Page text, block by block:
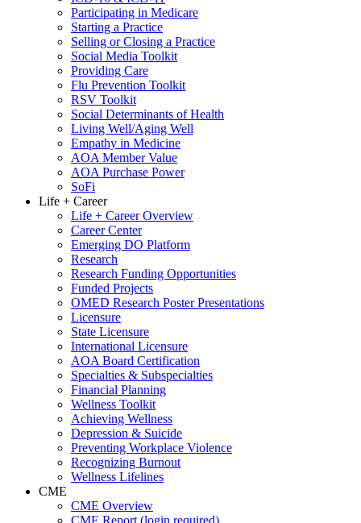
Participating in Medicare
Starting a Practice
Selling or Closing a Practice
Social Media Toolkit
Providing Care
Flu Prevention Toolkit
RSV Toolkit
Social Determinants of Health
Living Well/Aging Well
Empathy in Medicine
AOA Member Value
AOA Purchase Power
SoFi
Life + Career
Life + Career Overview
Career Center
Emerging DO Platform
Research
Research Funding Opportunities
Funded Projects
OMED Research Poster Presentations
Licensure
State Licensure
International Licensure
AOA Board Certification
Specialties & Subspecialties
Financial Planning
Wellness Toolkit
Achieving Wellness
Depression & Suicide
Preventing Workplace Violence
Recognizing Burnout
Wellness Lifelines
CME
CME Overview
CME Report (login required)